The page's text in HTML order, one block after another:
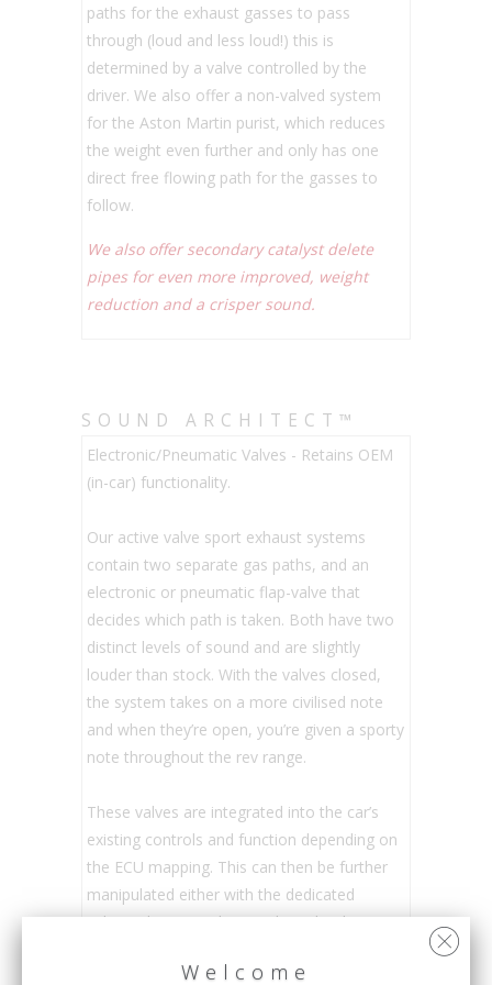
paths for the exhaust gasses to pass
through (loud and less loud!) this is
determined by a valve controlled by the
driver. We also offer a non-valved system
for the Aston Martin purist, which reduces
the weight even further and only has one
direct free flowing path for the gasses to
follow.
We also offer secondary catalyst delete
pipes for even more improved, weight
reduction and a crisper sound.
SOUND ARCHITECT™
Electronic/Pneumatic Valves - Retains OEM
(in-car) functionality.
Our active valve sport exhaust systems
contain two separate gas paths, and an
electronic or pneumatic flap-valve that
decides which path is taken. Both have two
distinct levels of sound and are slightly
louder than stock. With the valves closed,
the system takes on a more civilised note
and when they’re open, you’re given a sporty
note throughout the rev range.
These valves are integrated into the car’s
existing controls and function depending on
the ECU mapping. This can then be further
manipulated either with the dedicated
exhaust button or by switching the driving
Welcome